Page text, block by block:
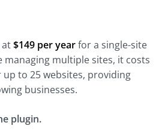
$149 per yearfor a single-site
managing multiple sites, it costs
up to 25 websites, providing
businesses.
plugin.